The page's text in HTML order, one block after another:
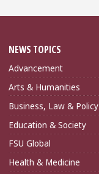
NEWS TOPICS
Advancement
Arts & Humanities
Business, Law & Policy
Education & Society
FSU Global
Health & Medicine